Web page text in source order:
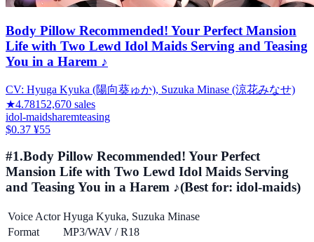
Body Pillow Recommended! Your Perfect Mansion
Life with Two Lewd Idol Maids Serving and Teasing
You in a Harem ♪
CV: Hyuga Kyuka (陽向葵ゅか), Suzuka Minase (涼花みなせ)
★4.78152,670 sales
idol-maidsharemteasing
$0.37 ¥55
#1.Body Pillow Recommended! Your Perfect
Mansion Life with Two Lewd Idol Maids Serving
and Teasing You in a Harem ♪(Best for: idol-maids)
Voice Actor Hyuga Kyuka, Suzuka Minase
Format
MP3/WAV /R18